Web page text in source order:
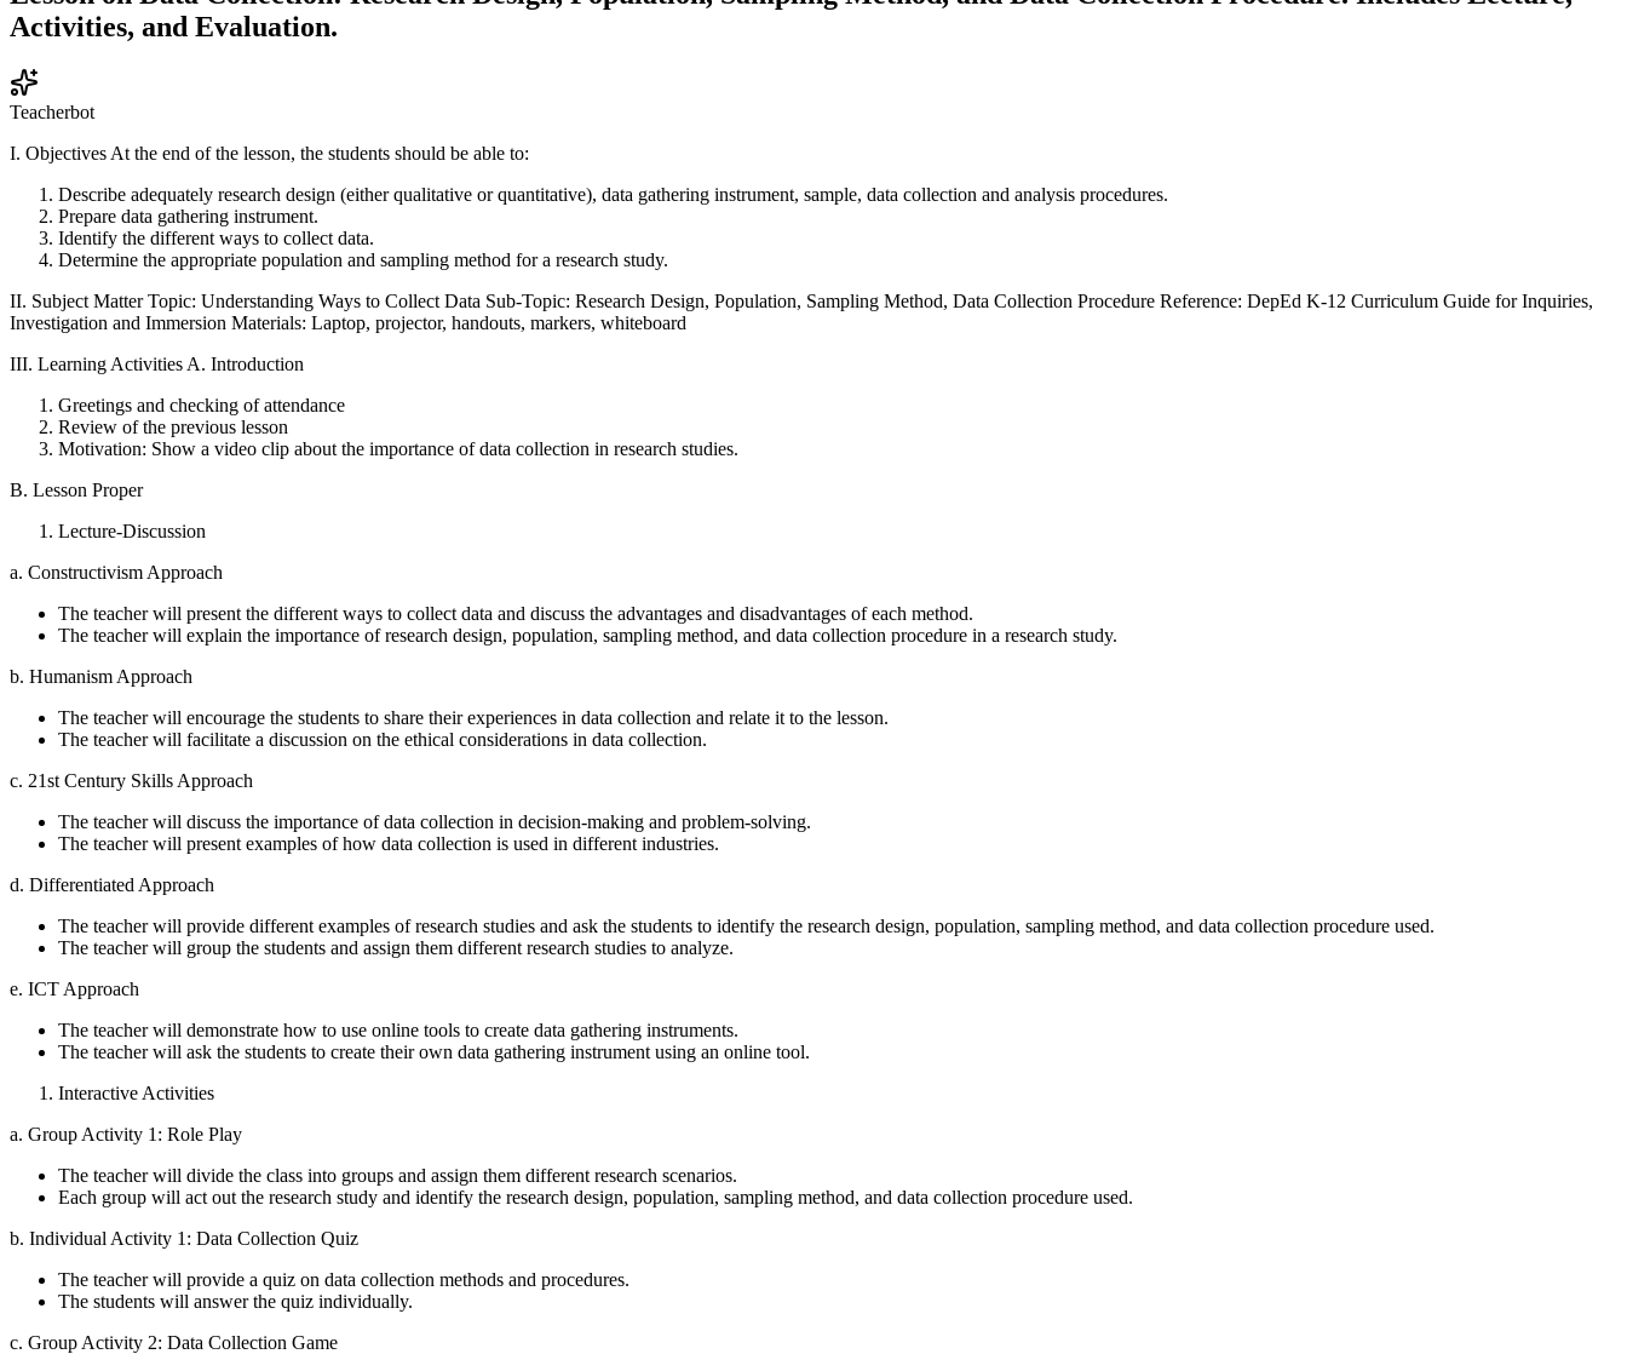
Activities, and Evaluation.
Teacherbot
I. Objectives At the end of the lesson, the students should be able to:
Describe adequately research design (either qualitative or quantitative), data gathering instrument, sample, data collection and analysis procedures.
Prepare data gathering instrument.
Identify the different ways to collect data.
Determine the appropriate population and sampling method for a research study.
II. Subject Matter Topic: Understanding Ways to Collect Data Sub-Topic: Research Design, Population, Sampling Method, Data Collection Procedure Reference: DepEd K-12 Curriculum Guide for Inquiries,
Investigation and Immersion Materials: Laptop, projector, handouts, markers, whiteboard
III. Learning Activities A. Introduction
Greetings and checking of attendance
Review of the previous lesson
Motivation: Show a video clip about the importance of data collection in research studies.
B. Lesson Proper
Lecture-Discussion
a. Constructivism Approach
The teacher will present the different ways to collect data and discuss the advantages and disadvantages of each method.
The teacher will explain the importance of research design, population, sampling method, and data collection procedure in a research study.
b. Humanism Approach
The teacher will encourage the students to share their experiences in data collection and relate it to the lesson.
The teacher will facilitate a discussion on the ethical considerations in data collection.
c. 21st Century Skills Approach
The teacher will discuss the importance of data collection in decision-making and problem-solving.
The teacher will present examples of how data collection is used in different industries.
d. Differentiated Approach
The teacher will provide different examples of research studies and ask the students to identify the research design, population, sampling method, and data collection procedure used.
The teacher will group the students and assign them different research studies to analyze.
e. ICT Approach
The teacher will demonstrate how to use online tools to create data gathering instruments.
The teacher will ask the students to create their own data gathering instrument using an online tool.
Interactive Activities
a. Group Activity 1: Role Play
The teacher will divide the class into groups and assign them different research scenarios.
Each group will act out the research study and identify the research design, population, sampling method, and data collection procedure used.
b. Individual Activity 1: Data Collection Quiz
The teacher will provide a quiz on data collection methods and procedures.
The students will answer the quiz individually.
c. Group Activity 2: Data Collection Game